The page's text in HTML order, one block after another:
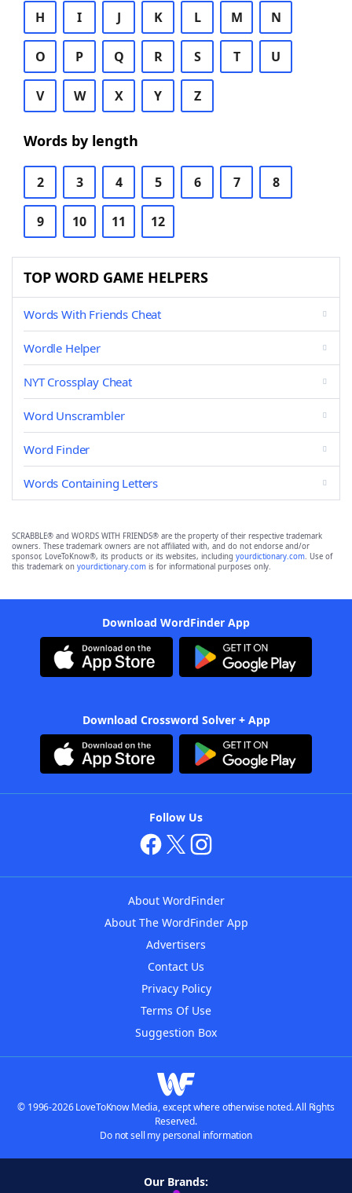
H I J K L M N
O P Q R S T U
V W X Y Z
Words by length
2 3 4 5 6 7 8
9 10 11 12
TOP WORD GAME HELPERS
Words With Friends Cheat
Wordle Helper
NYT Crossplay Cheat
Word Unscrambler
Word Finder
Words Containing Letters
SCRABBLE® and WORDS WITH FRIENDS® are the property of their respective trademark
owners. These trademark owners are not affiliated with, and do not endorse and/or
sponsor, LoveToKnow®, its products or its websites, including yourdictionary.com. Use of
this trademark on yourdictionary.com is for informational purposes only.
Download WordFinder App
Download Crossword Solver + App
Follow Us
About WordFinder
About The WordFinder App
Advertisers
Contact Us
Privacy Policy
Terms Of Use
Suggestion Box
© 1996-2026 LoveToKnow Media, except where otherwise noted. All Rights
Reserved.
Do not sell my personal information
Our Brands: